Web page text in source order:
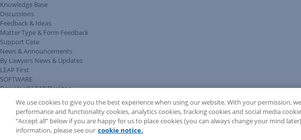
Knowledge Base
Discussions
Feedback & Ideas
Matter Type & Form Feedback
Support Case
News & Announcements
By Lawyers News & Updates
LEAP First
SOFTWARE
Download LEAP Desktop
System Requirements
System Audit
System Status
Copyright ©2026LEAP Legal Software UK. All rights reserved.
Terms Privacy PolicyCookie NoticeSecurity Statement
We use cookies to give you the best experience when using our website. With your permission,
performance and functionality cookies, analytics cookies, tracking cookies and social media
“Accept all” below if you are happy for us to place cookies (you can always change your mind
information, please see our cookie notice.